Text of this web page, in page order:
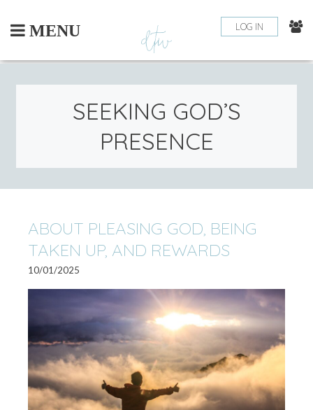
content
MENU LOG IN
SEEKING GOD’S
PRESENCE
ABOUT PLEASING GOD, BEING
TAKEN UP, AND REWARDS
10/01/2025